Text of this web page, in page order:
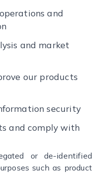
and
and market
our products
security
and comply with
or de-identified
such as product